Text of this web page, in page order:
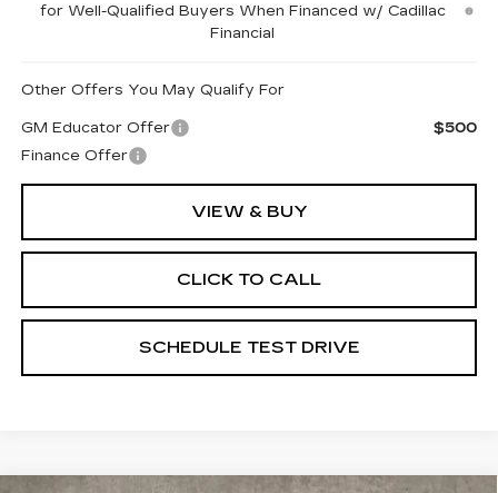
for Well-Qualified Buyers When Financed w/ Cadillac
Financial
Other Offers You May Qualify For
GM Educator Offer
$500
Finance Offer
VIEW & BUY
CLICK TO CALL
SCHEDULE TEST DRIVE